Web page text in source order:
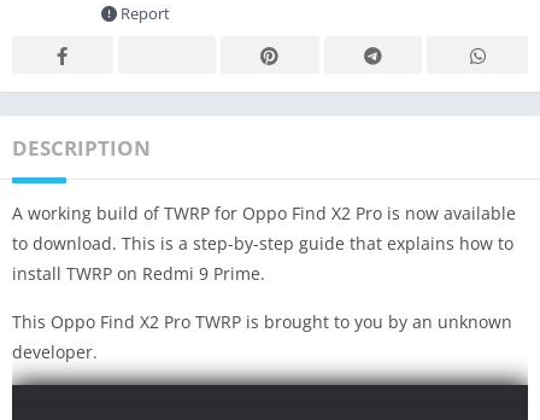
Report
DESCRIPTION
A working build of TWRP for Oppo Find X2 Pro is now available
to download. This is a step-by-step guide that explains how to
install TWRP on Redmi 9 Prime.
This Oppo Find X2 Pro TWRP is brought to you by an unknown
developer.